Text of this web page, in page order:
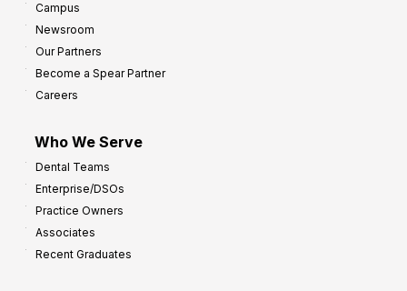
Campus
Newsroom
Our Partners
Become a Spear Partner
Careers
Who We Serve
Dental Teams
Enterprise/DSOs
Practice Owners
Associates
Recent Graduates